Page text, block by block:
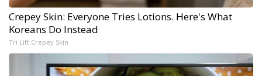
Crepey Skin: Everyone Tries Lotions. Here's What
Koreans Do Instead
Tri Lift Crepey Skin